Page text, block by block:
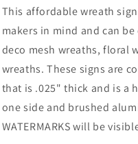
Flowers
Wreath
Sign
-
Fall-
Wreath
Sign
Flowers
Checkered
Wreath
Sign
-
Autumn
Fall-
Wreath
Sign
This affordable wreath
makers in mind and can
deco mesh wreaths, floral
wreaths. These signs are
that is .025" thick and is a
one side and brushed
WATERMARKS will be